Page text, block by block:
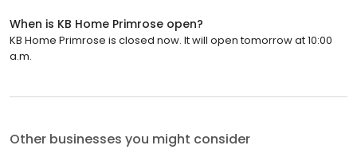
When is KB Home Primrose open?
KB Home Primrose is closed now. It will open tomorrow at 10:00
a.m.
Other businesses you might consider